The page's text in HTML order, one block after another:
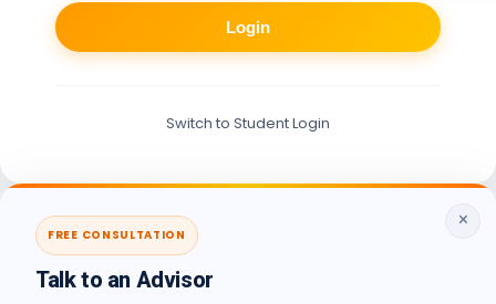
Login
Switch to Student Login
×
FREE CONSULTATION
Talk to an Advisor